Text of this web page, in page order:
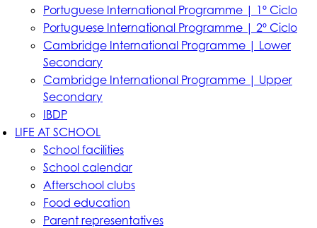
Portuguese International Programme | 1º Ciclo
Portuguese International Programme | 2º Ciclo
Cambridge International Programme | Lower
Secondary
Cambridge International Programme | Upper
Secondary
IBDP
LIFE AT SCHOOL
School facilities
School calendar
Afterschool clubs
Food education
Parent representatives